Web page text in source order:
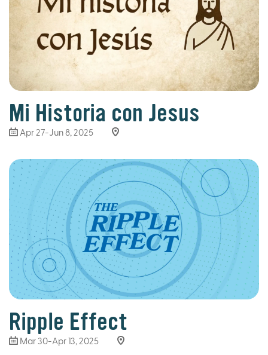
Mi Historia con Jesus
Apr 27-Jun 8, 2025
Ripple Effect
Mar 30-Apr 13, 2025